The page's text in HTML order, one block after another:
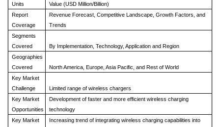
Units
Value (USD Million/Billion)
Report
Coverage
Revenue Forecast, Competitive Landscape, Growth Factors, and
Trends
Segments
Covered
By Implementation, Technology, Application and Region
Geographies
Covered
North America, Europe, Asia Pacific, and Rest of World
Key Market
Challenge
Limited range of wireless chargers
Key Market
Opportunities
Development of faster and more efficient wireless charging
technology
Key Market
Increasing trend of integrating wireless charging capabilities into